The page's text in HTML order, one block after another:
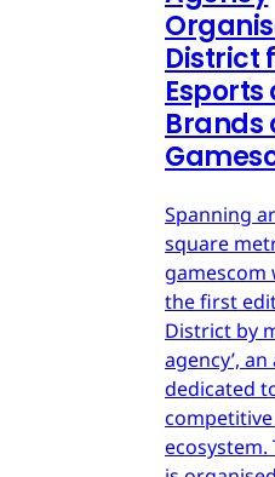
District
Esports
Brands
Spanning
square
gamescom
the first
District by
agency’, an
dedicated